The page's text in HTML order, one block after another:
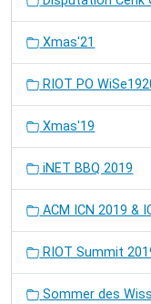
Xmas'21
RIOT PO
Xmas'19
iNET BBQ 2019
ACM ICN 2019 &
RIOT Summit
Sommer des